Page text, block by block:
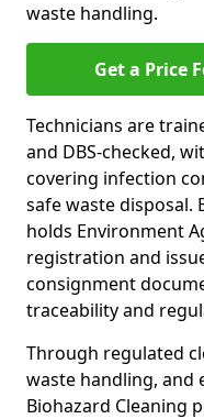
waste handling.
Get a Price
Technicians are
and DBS-checked,
covering infection
safe waste disposal.
holds Environment
registration and
consignment
traceability and
Through regulated
waste handling, and
Biohazard Cleaning